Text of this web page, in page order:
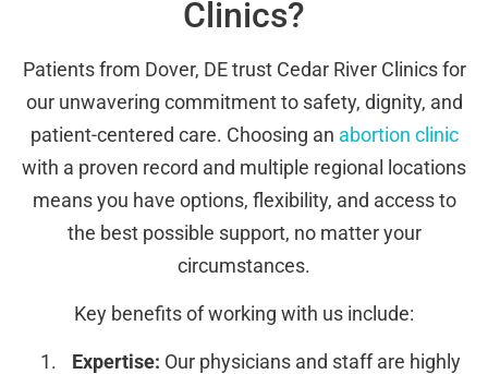
Clinics?
Patients from Dover, DE trust Cedar River Clinics for
our unwavering commitment to safety, dignity, and
patient-centered care. Choosing an abortion clinic
with a proven record and multiple regional locations
means you have options, flexibility, and access to
the best possible support, no matter your
circumstances.
Key benefits of working with us include:
Expertise: Our physicians and staff are highly